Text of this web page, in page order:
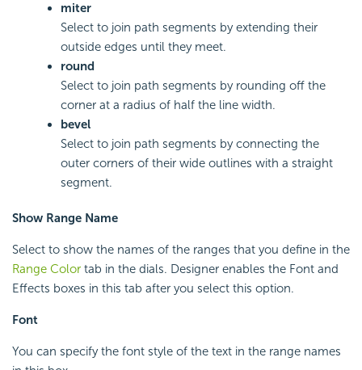
miter
Select to join path segments by extending their
outside edges until they meet.
round
Select to join path segments by rounding off the
corner at a radius of half the line width.
bevel
Select to join path segments by connecting the
outer corners of their wide outlines with a straight
segment.
Show Range Name
Select to show the names of the ranges that you define in the
Range Color tab in the dials. Designer enables the Font and
Effects boxes in this tab after you select this option.
Font
You can specify the font style of the text in the range names